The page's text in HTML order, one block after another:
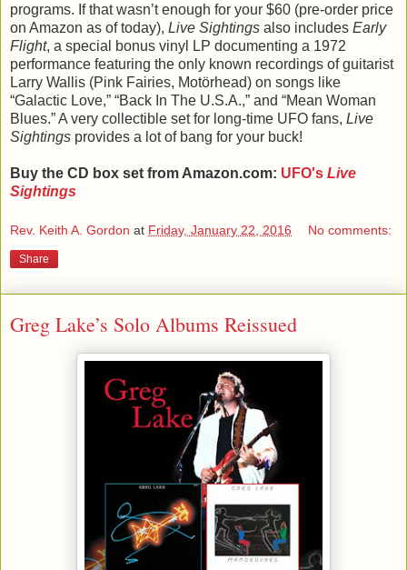
programs. If that wasn’t enough for your $60 (pre-order price
on Amazon as of today), Live Sightings also includes Early
Flight, a special bonus vinyl LP documenting a 1972
performance featuring the only known recordings of guitarist
Larry Wallis (Pink Fairies, Motörhead) on songs like
“Galactic Love,” “Back In The U.S.A.,” and “Mean Woman
Blues.” A very collectible set for long-time UFO fans, Live
Sightings provides a lot of bang for your buck!
Buy the CD box set from Amazon.com: UFO's Live
Sightings
Rev. Keith A. Gordon at Friday, January 22, 2016 No comments:
Share
Greg Lake’s Solo Albums Reissued